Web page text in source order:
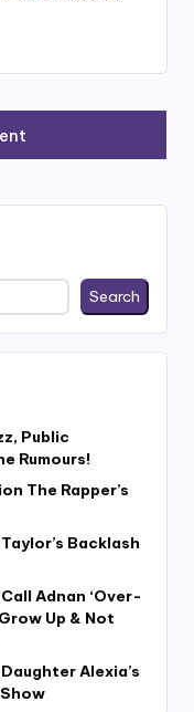
Search
Public
Rumours!
The Rapper’s
Backlash
Adnan ‘Over-
Up & Not
Alexia’s